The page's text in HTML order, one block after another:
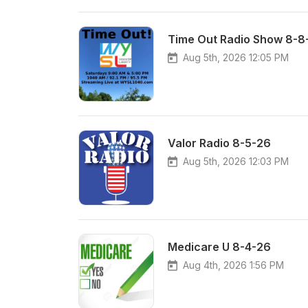
Time Out Radio Show 8-
Aug 5th, 2026 12:05 PM
Valor Radio 8-5-26
Aug 5th, 2026 12:03 PM
Medicare U 8-4-26
Aug 4th, 2026 1:56 PM